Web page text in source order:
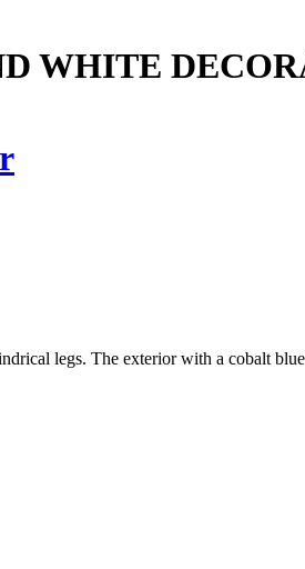
WHITE
legs. The exterior with a cobalt